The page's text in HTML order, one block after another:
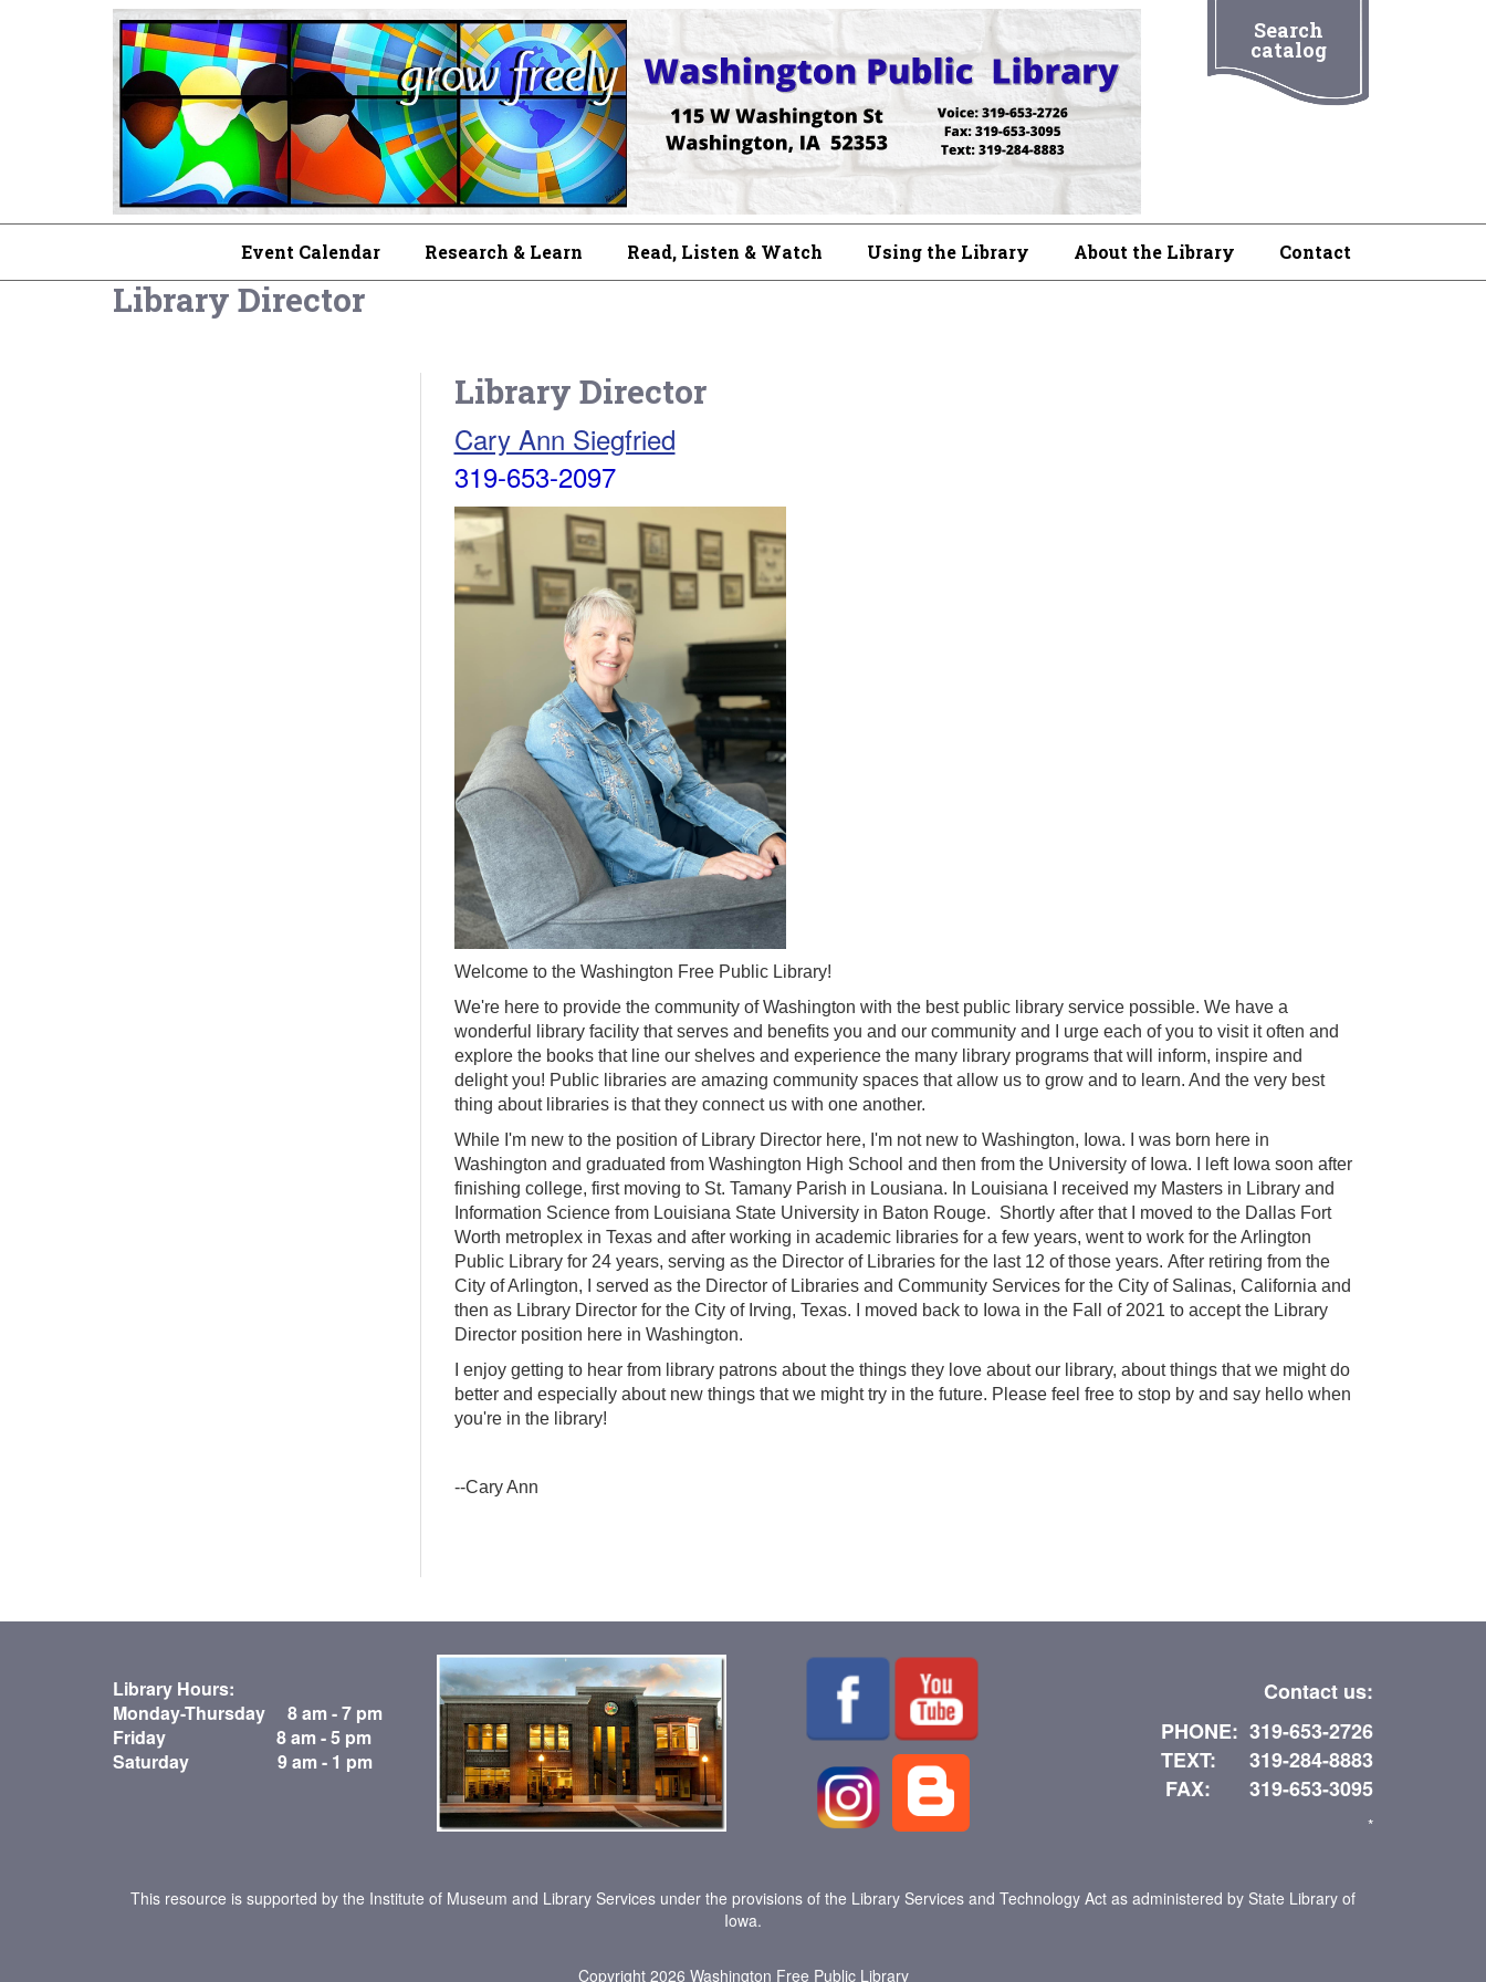
Search
catalog
Event Calendar Research & Learn Read, Listen & Watch Using the Library About the Library Contact
Library Director
Library Director
Cary Ann Siegfried
319-653-2097
Welcome to the Washington Free Public Library!
We're here to provide the community of Washington with the best public library service possible. We have a
wonderful library facility that serves and benefits you and our community and I urge each of you to visit it often and
explore the books that line our shelves and experience the many library programs that will inform, inspire and
delight you! Public libraries are amazing community spaces that allow us to grow and to learn. And the very best
thing about libraries is that they connect us with one another.
While I'm new to the position of Library Director here, I'm not new to Washington, Iowa. I was born here in
Washington and graduated from Washington High School and then from the University of Iowa. I left Iowa soon after
finishing college, first moving to St. Tamany Parish in Lousiana. In Louisiana I received my Masters in Library and
Information Science from Louisiana State University in Baton Rouge. Shortly after that I moved to the Dallas Fort
Worth metroplex in Texas and after working in academic libraries for a few years, went to work for the Arlington
Public Library for 24 years, serving as the Director of Libraries for the last 12 of those years. After retiring from the
City of Arlington, I served as the Director of Libraries and Community Services for the City of Salinas, California and
then as Library Director for the City of Irving, Texas. I moved back to Iowa in the Fall of 2021 to accept the Library
Director position here in Washington.
I enjoy getting to hear from library patrons about the things they love about our library, about things that we might do
better and especially about new things that we might try in the future. Please feel free to stop by and say hello when
you're in the library!
--Cary Ann
Library Hours:
Monday-Thursday 8 am - 7 pm
Friday 8 am - 5 pm
Saturday 9 am - 1 pm
Contact us:
PHONE: 319-653-2726
TEXT: 319-284-8883
FAX: 319-653-3095
*
This resource is supported by the Institute of Museum and Library Services under the provisions of the Library Services and Technology Act as administered by State Library of
Iowa.
Copyright 2026 Washington Free Public Library